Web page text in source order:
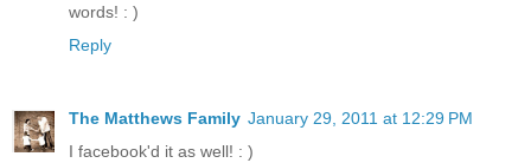
words! : )
Reply
The Matthews Family January 29, 2011 at 12:29 PM
I facebook'd it as well! : )